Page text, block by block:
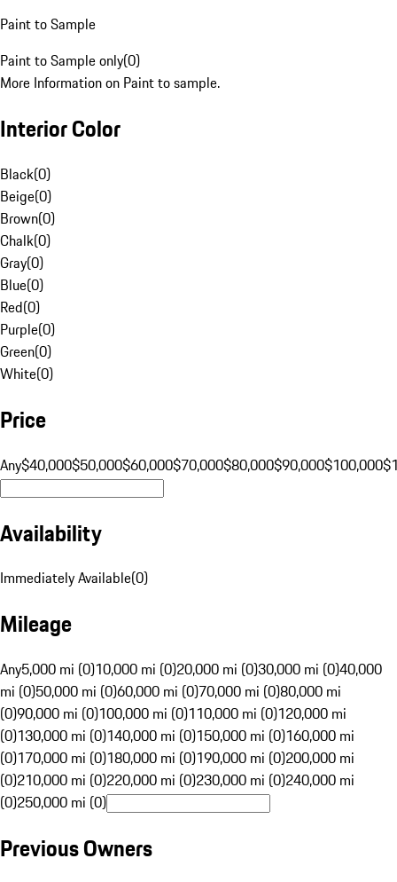
Paint to Sample
Paint to Sample only(0)
More Information on Paint to sample.
Interior Color
Black(0)
Beige(0)
Brown(0)
Chalk(0)
Gray(0)
Blue(0)
Red(0)
Purple(0)
Green(0)
White(0)
Price
Any$40,000$50,000$60,000$70,000$80,000$90,000$100,000
Availability
Immediately Available(0)
Mileage
Any5,000 mi (0)10,000 mi (0)20,000 mi (0)30,000 mi (0)40,000
mi (0)50,000 mi (0)60,000 mi (0)70,000 mi (0)80,000 mi
(0)90,000 mi (0)100,000 mi (0)110,000 mi (0)120,000 mi
(0)130,000 mi (0)140,000 mi (0)150,000 mi (0)160,000 mi
(0)170,000 mi (0)180,000 mi (0)190,000 mi (0)200,000 mi
(0)210,000 mi (0)220,000 mi (0)230,000 mi (0)240,000 mi
(0)250,000 mi (0)
Previous Owners